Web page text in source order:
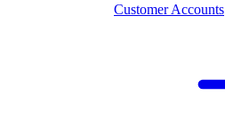
Customer Accounts